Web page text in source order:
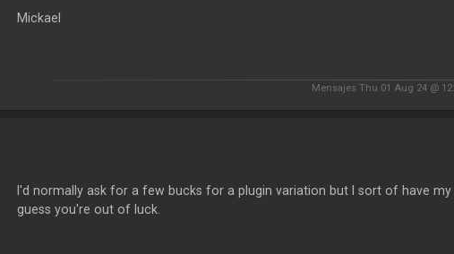
Mickael
Mensajes Thu 01 Aug 24 @
I'd normally ask for a few bucks for a plugin variation but I sort of have
guess you're out of luck.